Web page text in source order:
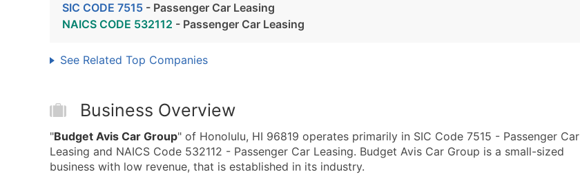
SIC CODE 7515 - Passenger Car Leasing
NAICS CODE 532112 - Passenger Car Leasing
See Related Top Companies
Business Overview
"Budget Avis Car Group" of Honolulu, HI 96819 operates primarily in SIC Code 7515 - Passenger Car
Leasing and NAICS Code 532112 - Passenger Car Leasing. Budget Avis Car Group is a small-sized
business with low revenue, that is established in its industry.